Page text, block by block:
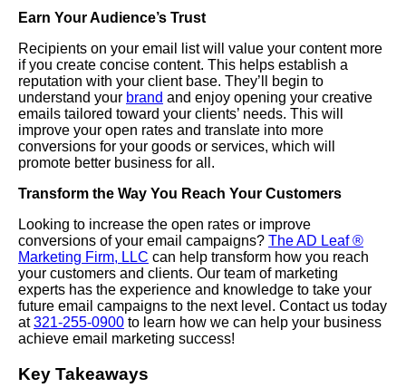
Earn Your Audience’s Trust
Recipients on your email list will value your content more
if you create concise content. This helps establish a
reputation with your client base. They’ll begin to
understand your brand and enjoy opening your creative
emails tailored toward your clients’ needs. This will
improve your open rates and translate into more
conversions for your goods or services, which will
promote better business for all.
Transform the Way You Reach Your Customers
Looking to increase the open rates or improve
conversions of your email campaigns? The AD Leaf ®
Marketing Firm, LLC can help transform how you reach
your customers and clients. Our team of marketing
experts has the experience and knowledge to take your
future email campaigns to the next level. Contact us today
at321-255-0900 to learn how we can help your business
achieve email marketing success!
Key Takeaways